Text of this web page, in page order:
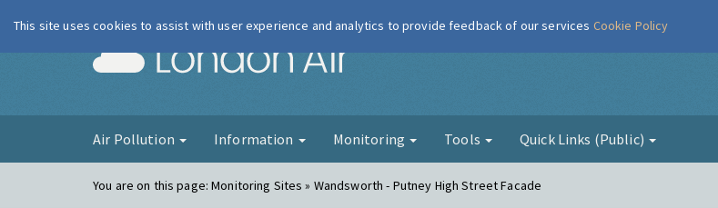
London Air
Air Pollution Information Monitoring Tools Quick Links (Public)
You are on this page:Monitoring Sites » Wandsworth - Putney High Street Facade
This site uses cookies to assist with user experience and analytics to provide feedback of our services Cookie Policy